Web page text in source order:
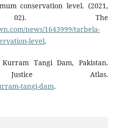
conservation level. (2021,
02). The
news/1643999/tarbela-
level.
Tangi Dam, Pakistan.
Justice Atlas.
tangi-dam.